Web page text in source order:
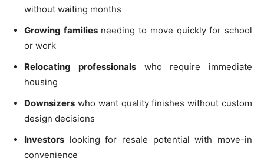
without waiting months
Growing familiesneeding to move quickly for school
or work
Relocating professionalswho require immediate
housing
Downsizers who want quality finishes without custom
design decisions
Investors looking for resale potential with move-in
convenience